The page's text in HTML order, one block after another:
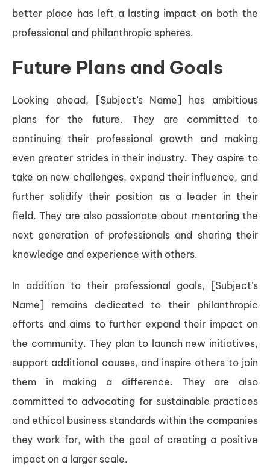
better place has left a lasting impact on both the
professional and philanthropic spheres.
Future Plans and Goals
Looking ahead, [Subject’s Name] has ambitious
plans for the future. They are committed to
continuing their professional growth and making
even greater strides in their industry. They aspire to
take on new challenges, expand their influence, and
further solidify their position as a leader in their
field. They are also passionate about mentoring the
next generation of professionals and sharing their
knowledge and experience with others.
In addition to their professional goals, [Subject’s
Name] remains dedicated to their philanthropic
efforts and aims to further expand their impact on
the community. They plan to launch new initiatives,
support additional causes, and inspire others to join
them in making a difference. They are also
committed to advocating for sustainable practices
and ethical business standards within the companies
they work for, with the goal of creating a positive
impact on a larger scale.